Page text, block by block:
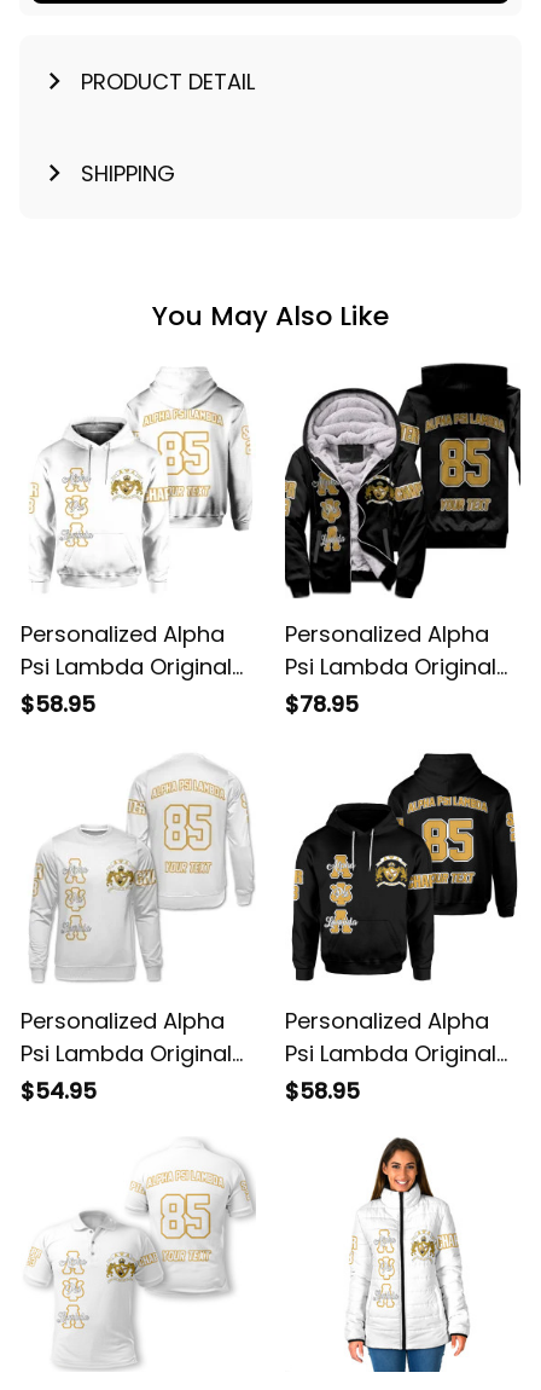
PRODUCT DETAIL
SHIPPING
You May Also Like
Personalized Alpha
Psi Lambda Original
White Hoodie
$58.95
Personalized Alpha
Psi Lambda Original
Dark Sherpa Hoodie
$78.95
Personalized Alpha
Psi Lambda Original
White Sweatshirt
$54.95
Personalized Alpha
Psi Lambda Original
Dark Hoodie
$58.95